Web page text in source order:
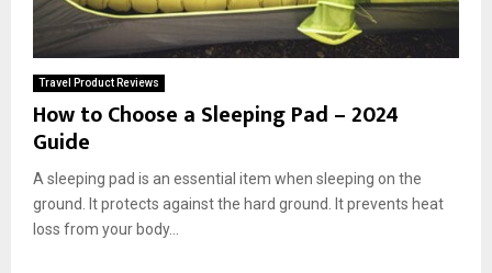
Travel Product Reviews
How to Choose a Sleeping Pad – 2024
Guide
A sleeping pad is an essential item when sleeping on the
ground. It protects against the hard ground. It prevents heat
loss from your body...